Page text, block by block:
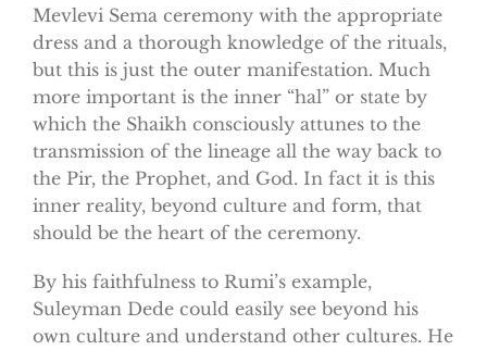
Mevlevi Sema ceremony with the appropriate
dress and a thorough knowledge of the rituals,
but this is just the outer manifestation. Much
more important is the inner “hal” or state by
which the Shaikh consciously attunes to the
transmission of the lineage all the way back to
the Pir, the Prophet, and God. In fact it is this
inner reality, beyond culture and form, that
should be the heart of the ceremony.
By his faithfulness to Rumi’s example,
Suleyman Dede could easily see beyond his
own culture and understand other cultures. He